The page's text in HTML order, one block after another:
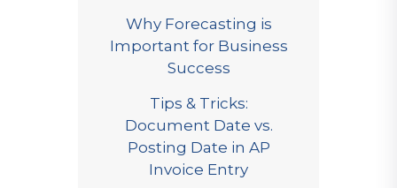
Why Forecasting is
Important for Business
Success
Tips & Tricks:
Document Date vs.
Posting Date in AP
Invoice Entry